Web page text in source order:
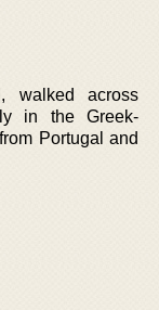
walked across
in the Greek-
Portugal and